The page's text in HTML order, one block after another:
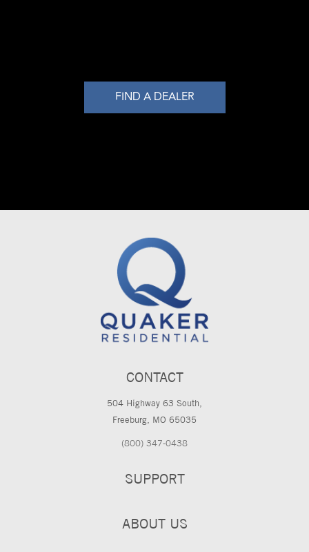
FIND A DEALER
CONTACT
504 Highway 63 South,
Freeburg, MO 65035
(800) 347-0438
SUPPORT
ABOUT US